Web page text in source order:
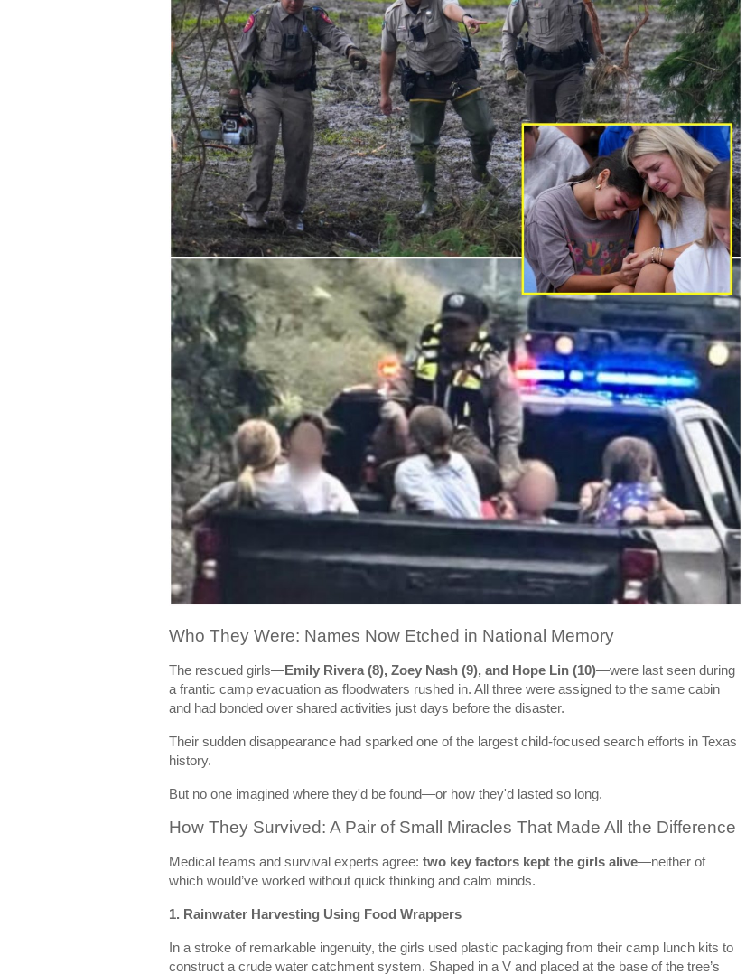
Who They Were: Names Now Etched in National Memory
The rescued girls—Emily Rivera (8), Zoey Nash (9), and Hope Lin (10)—were last seen during
a frantic camp evacuation as floodwaters rushed in. All three were assigned to the same cabin
and had bonded over shared activities just days before the disaster.
Their sudden disappearance had sparked one of the largest child-focused search efforts in Texas
history.
But no one imagined where they'd be found—or how they'd lasted so long.
How They Survived: A Pair of Small Miracles That Made All the Difference
Medical teams and survival experts agree: two key factors kept the girls alive—neither of
which would’ve worked without quick thinking and calm minds.
1. Rainwater Harvesting Using Food Wrappers
In a stroke of remarkable ingenuity, the girls used plastic packaging from their camp lunch kits to
construct a crude water catchment system. Shaped in a V and placed at the base of the tree’s